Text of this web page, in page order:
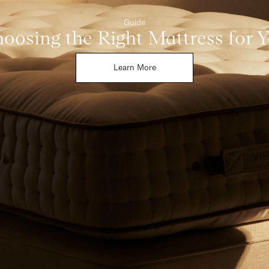
Guide
the Right Mattress for
Learn More